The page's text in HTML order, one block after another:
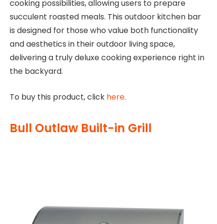
cooking possibilities, allowing users to prepare
succulent roasted meals. This outdoor kitchen bar
is designed for those who value both functionality
and aesthetics in their outdoor living space,
delivering a truly deluxe cooking experience right in
the backyard.
To buy this product, click here.
Bull Outlaw Built-in Grill